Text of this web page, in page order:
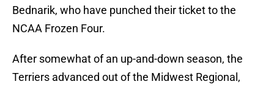
Bednarik, who have punched their ticket to the
NCAA Frozen Four.
After somewhat of an up-and-down season, the
Terriers advanced out of the Midwest Regional,